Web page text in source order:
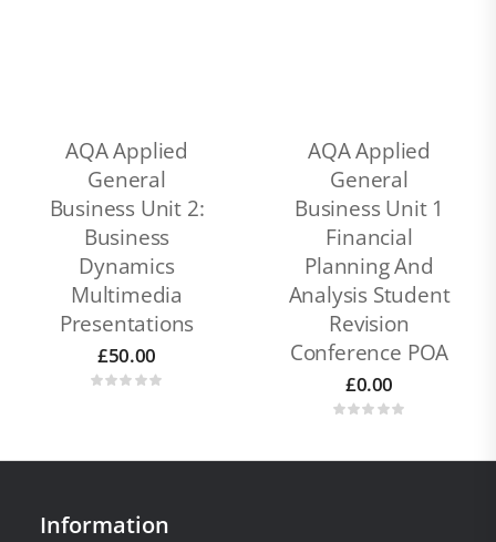
AQA Applied
General
Business Unit 2:
Business
Dynamics
Multimedia
Presentations
£50.00
AQA Applied
General
Business Unit 1
Financial
Planning And
Analysis Student
Revision
Conference POA
£0.00
Information